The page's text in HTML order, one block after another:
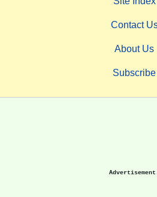
Contact
About Us
Subscribe